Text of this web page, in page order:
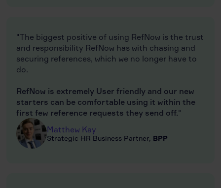
"The biggest positive of using RefNow is the trust
and responsibility RefNow has with chasing and
securing references, which we no longer have to
do.
RefNow is extremely User friendly and our new
starters can be comfortable using it within the
first few reference requests they send off."
Matthew Kay
Strategic HR Business Partner, BPP